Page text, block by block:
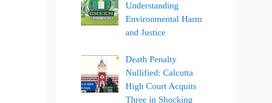
Understanding
Environmental Harm
and Justice
Death Penalty
Nullified: Calcutta
High Court Acquits
Three in Shocking